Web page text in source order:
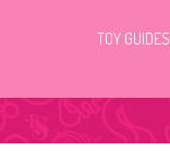
TOY GUIDES